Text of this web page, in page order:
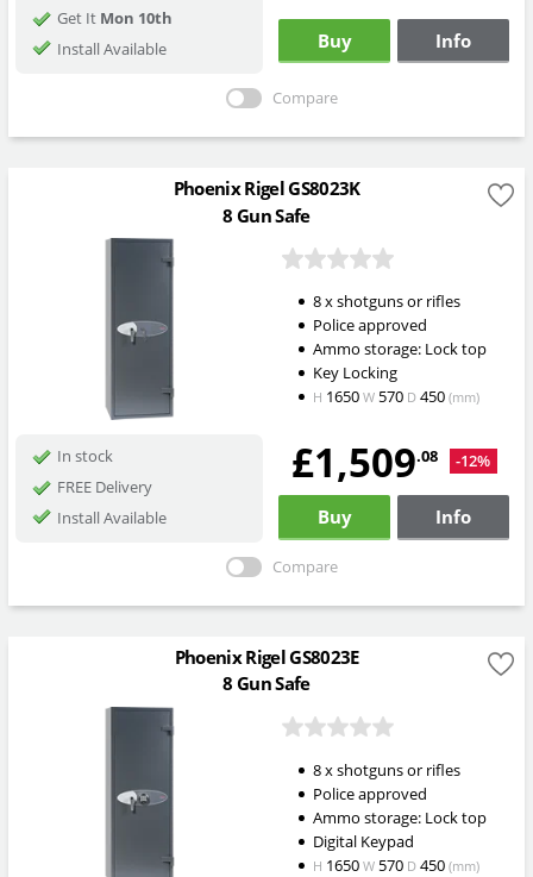
Get It Mon 10th
Install Available
Buy Info
Compare
Phoenix Rigel GS8023K
8 Gun Safe
8 x shotguns or rifles
Police approved
Ammo storage: Lock top
Key Locking
H 1650 W570 D450 (mm)
In stock
FREE Delivery
Install Available
£1,509.08 -12%
Buy Info
Compare
Phoenix Rigel GS8023E
8 Gun Safe
8 x shotguns or rifles
Police approved
Ammo storage: Lock top
Digital Keypad
H 1650 W570 D450 (mm)